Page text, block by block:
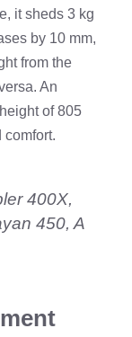
it sheds 3 kg
by 10 mm,
from the
An
of 805
comfort.
400X,
450, A